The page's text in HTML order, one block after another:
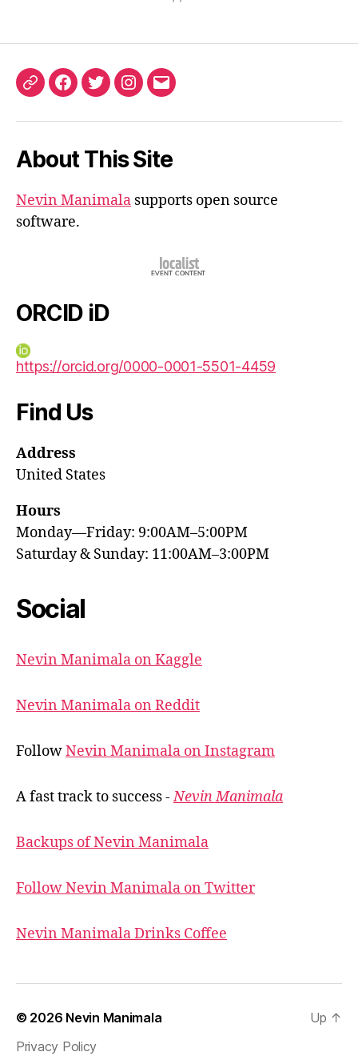
ORCIDFacebook
TwitterInstagram
Email
About This Site
Nevin Manimala supports open source
software.
ORCID iD
https://orcid.org/0000-0001-5501-4459
Find Us
Address
United States
Hours
Monday—Friday: 9:00AM–5:00PM
Saturday & Sunday: 11:00AM–3:00PM
Social
Nevin Manimala on Kaggle
Nevin Manimala on Reddit
FollowNevin Manimala on Instagram
A fast track to success -Nevin Manimala
Backups of Nevin Manimala
Follow Nevin Manimala on Twitter
Nevin Manimala Drinks Coffee
© 2026 Nevin Manimala
Privacy Policy
Up ↑